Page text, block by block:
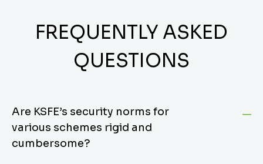
FREQUENTLY ASKED
QUESTIONS
Are KSFE’s security norms for
various schemes rigid and
cumbersome?